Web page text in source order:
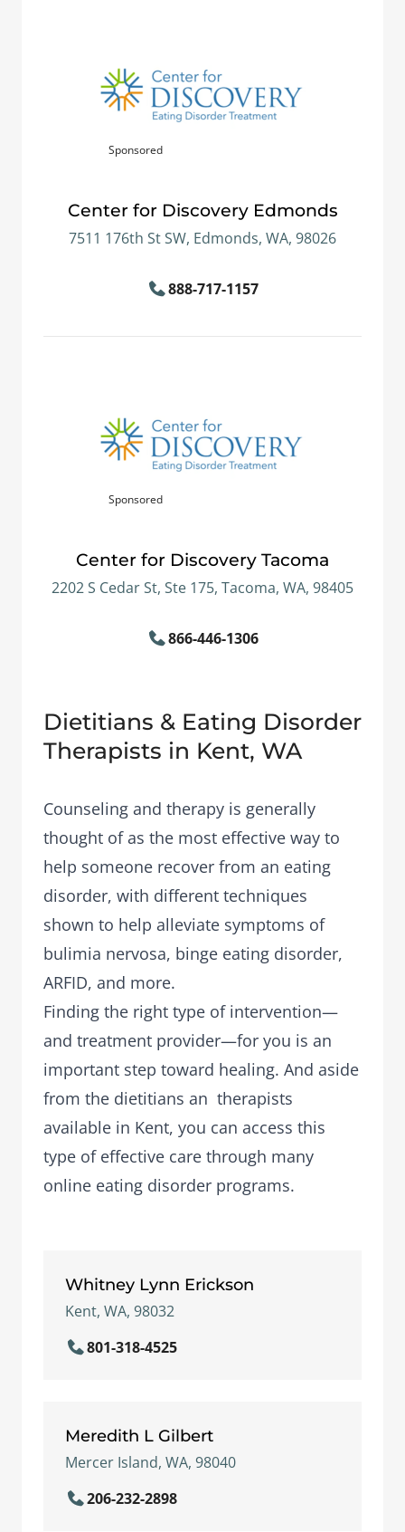
Sponsored
Center for Discovery Edmonds
7511 176th St SW, Edmonds, WA, 98026
888-717-1157
Sponsored
Center for Discovery Tacoma
2202 S Cedar St, Ste 175, Tacoma, WA, 98405
866-446-1306
Dietitians & Eating Disorder
Therapists in Kent, WA
Counseling and therapy is generally
thought of as the most effective way to
help someone recover from an eating
disorder, with different techniques
shown to help alleviate symptoms of
bulimia nervosa, binge eating disorder,
ARFID, and more.
Finding the right type of intervention—
and treatment provider—for you is an
important step toward healing. And aside
from the dietitians an therapists
available in Kent, you can access this
type of effective care through many
online eating disorder programs.
Whitney Lynn Erickson
Kent, WA, 98032
801-318-4525
Meredith L Gilbert
Mercer Island, WA, 98040
206-232-2898